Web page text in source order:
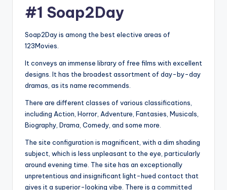
#1 Soap2Day
Soap2Day is among the best elective areas of
123Movies.
It conveys an immense library of free films with excellent
designs. It has the broadest assortment of day-by-day
dramas, as its name recommends.
There are different classes of various classifications,
including Action, Horror, Adventure, Fantasies, Musicals,
Biography, Drama, Comedy, and some more.
The site configuration is magnificent, with a dim shading
subject, which is less unpleasant to the eye, particularly
around evening time. The site has an exceptionally
unpretentious and insignificant light-hued contact that
gives it a superior-looking vibe. There is a committed